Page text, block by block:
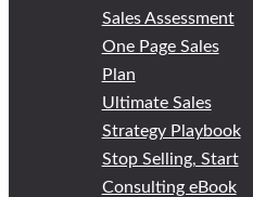
Sales Assessment
One Page Sales
Plan
Ultimate Sales
Strategy Playbook
Stop Selling, Start
Consulting eBook